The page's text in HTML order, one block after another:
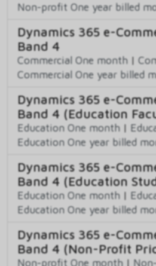
Non-profit One year billed
Dynamics 365 e-
Band 4
Commercial One month |
Commercial One year billed
Dynamics 365 e-
Band 4 (Education
Education One month |
Education One year billed
Dynamics 365 e-
Band 4 (Education
Education One month |
Education One year billed
Dynamics 365 e-
Band 4 (Non-Profit
Non-profit One month |